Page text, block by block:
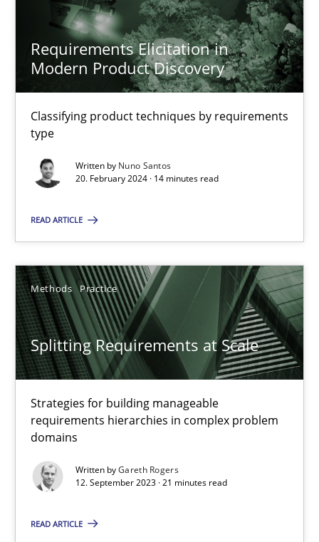
Requirements Elicitation in
Modern Product Discovery
Classifying product techniques by requirements
type
Written by Nuno Santos
20. February 2024 · 14 minutes read
READ ARTICLE
Methods Practice
Splitting Requirements at Scale
Strategies for building manageable
requirements hierarchies in complex problem
domains
Written byGareth Rogers
12. September 2023 · 21 minutes read
READ ARTICLE
12.09.2023
21 minutes
Conversation with an Artificial Intelligence
Cross-discipline
17.05.2023
20 minutes
Why Your Agile Organization Needs a High-
How Product Owners (POs), Business Analysts and
Practice Studies and Research